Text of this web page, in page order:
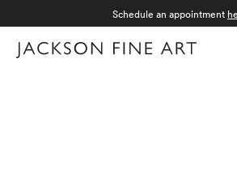
Schedule an appointment